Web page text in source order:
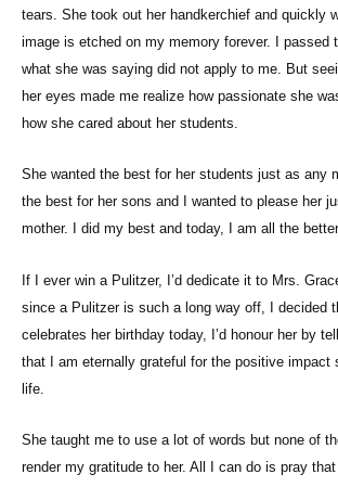
tears. She took out her handkerchief and quickly
image is etched on my memory forever. I passed
what she was saying did not apply to me. But
her eyes made me realize how passionate she
how she cared about her students.
She wanted the best for her students just as any
the best for her sons and I wanted to please her
mother. I did my best and today, I am all the
If I ever win a Pulitzer, I’d dedicate it to Mrs.
since a Pulitzer is such a long way off, I decided
celebrates her birthday today, I’d honour her by
that I am eternally grateful for the positive impact
life.
She taught me to use a lot of words but none of
render my gratitude to her. All I can do is pray